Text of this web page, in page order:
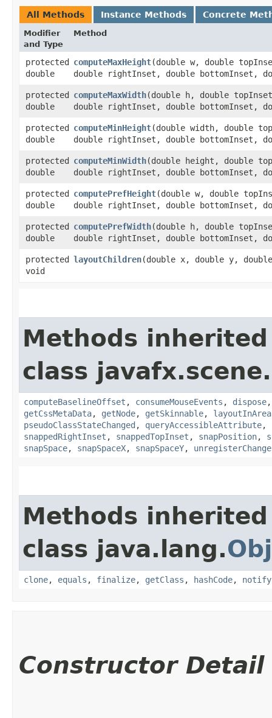
All Methods Instance Methods Concrete
Modifier
and Type
Method
protected
double
computeMaxHeight​(double w, double
double rightInset, double bottomInset,
protected
double
computeMaxWidth​(double h, double
double rightInset, double bottomInset,
protected
double
computeMinHeight​(double width, double
double rightInset, double bottomInset,
protected
double
computeMinWidth​(double height, double
double rightInset, double bottomInset,
protected
double
computePrefHeight​(double w, double
double rightInset, double bottomInset,
protected
double
computePrefWidth​(double h, double
double rightInset, double bottomInset,
protected
void
layoutChildren​(double x, double y,
Methods
class
computeBaselineOffset , consumeMouseEvents , dispose
getCssMetaData, getNode, getSkinnable, layoutInArea
pseudoClassStateChanged , queryAccessibleAttribute,
snappedRightInset , snappedTopInset , snapPosition,
snapSpace, snapSpaceX, snapSpaceY,
Methods
class java.lang.
clone, equals , finalize, getClass , hashCode, notify
Constructor Detail